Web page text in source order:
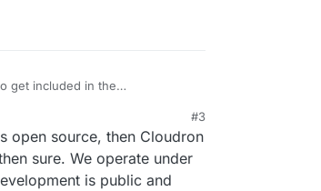
get included in the
web services and data by virtue
without deep technical
#3
open source, then Cloudron
sure. We operate under
is public and